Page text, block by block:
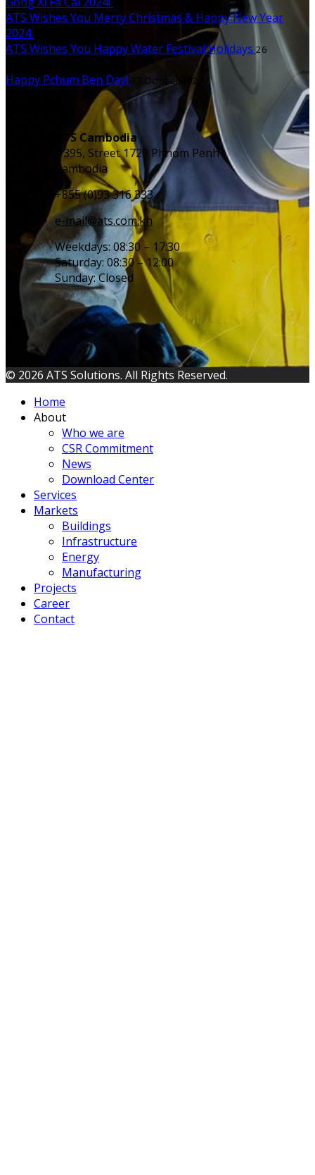
ATS Wishes You Merry Christmas & Happy New Year
2024
ATS Wishes You Happy Water Festival Holidays 26
Happy Pchum Ben Day! 13 October 2023
ATS Cambodia
#395, Street 1729 Phnom Penh
Cambodia
+855 (0)93 316 333
e-mail@ats.com.kh
Weekdays: 08:30 – 17:30
Saturday: 08:30 – 12:00
Sunday: Closed
© 2026 ATS Solutions. All Rights Reserved.
Home
About
Who we are
CSR Commitment
News
Download Center
Services
Markets
Buildings
Infrastructure
Energy
Manufacturing
Projects
Career
Contact